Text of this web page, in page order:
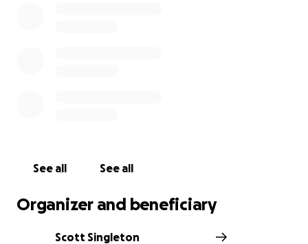
See all See all
Organizer and beneficiary
Scott Singleton